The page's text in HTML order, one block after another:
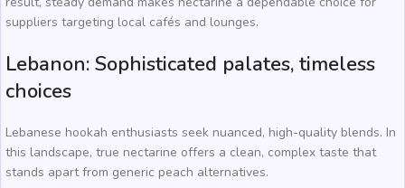
suppliers targeting local cafés and lounges.
Lebanon: Sophisticated palates, timeless
choices
Lebanese hookah enthusiasts seek nuanced, high-quality blends. In
this landscape, true nectarine offers a clean, complex taste that
stands apart from generic peach alternatives.